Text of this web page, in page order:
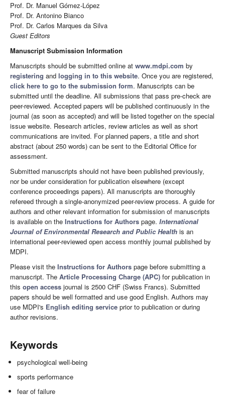
Prof. Dr. Manuel Gómez-López
Prof. Dr. Antonino Bianco
Prof. Dr. Carlos Marques da Silva
Guest Editors
Manuscript Submission Information
Manuscripts should be submitted online at www.mdpi.com by
registering and logging in to this website. Once you are registered,
click here to go to the submission form. Manuscripts can be
submitted until the deadline. All submissions that pass pre-check are
peer-reviewed. Accepted papers will be published continuously in the
journal (as soon as accepted) and will be listed together on the special
issue website. Research articles, review articles as well as short
communications are invited. For planned papers, a title and short
abstract (about 250 words) can be sent to the Editorial Office for
assessment.
Submitted manuscripts should not have been published previously,
nor be under consideration for publication elsewhere (except
conference proceedings papers). All manuscripts are thoroughly
refereed through a single-anonymized peer-review process. A guide for
authors and other relevant information for submission of manuscripts
is available on the Instructions for Authors page. International
Journal of Environmental Research and Public Health is an
international peer-reviewed open access monthly journal published by
MDPI.
Please visit the Instructions for Authors page before submitting a
manuscript. The Article Processing Charge (APC) for publication in
this open access journal is 2500 CHF (Swiss Francs). Submitted
papers should be well formatted and use good English. Authors may
use MDPI's English editing service prior to publication or during
author revisions.
Keywords
psychological well-being
sports performance
fear of failure